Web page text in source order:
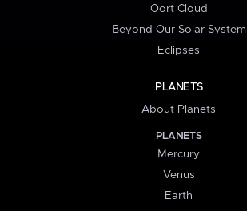
Oort Cloud
Beyond Our Solar System
Eclipses
PLANETS
About Planets
PLANETS
Mercury
Venus
Earth